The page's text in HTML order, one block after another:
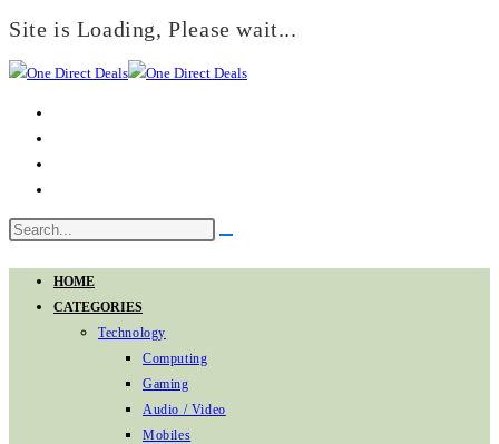
Site is Loading, Please wait...
Skip
content
Search
website HOME
CATEGORIES
Technology
Computing
Gaming
Audio / Video
Mobiles